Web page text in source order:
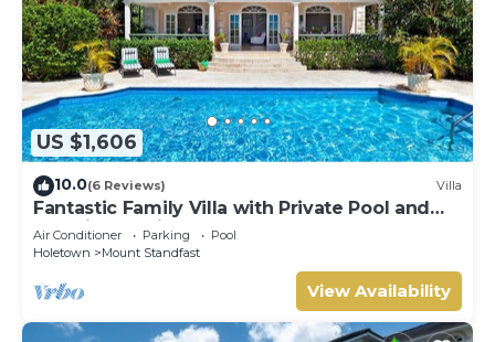
US $1,606
10.0(6 Reviews) Villa
Fantastic Family Villa with Private Pool and
Sea Views - Firefly (4 bed)
Air Conditioner Parking
Pool
Holetown
Mount Standfast
View Availability